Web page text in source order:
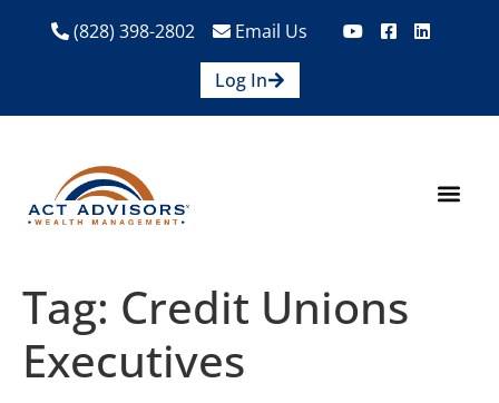
(828) 398-2802
Email Us
Log In
Tag: Credit Unions
Executives